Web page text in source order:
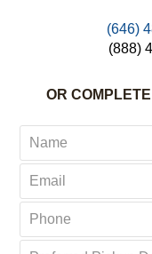
(646)
(888)
OR